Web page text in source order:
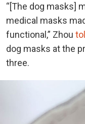
“[The dog masks]
medical masks
functional,” Zhou
dog masks at the
three.